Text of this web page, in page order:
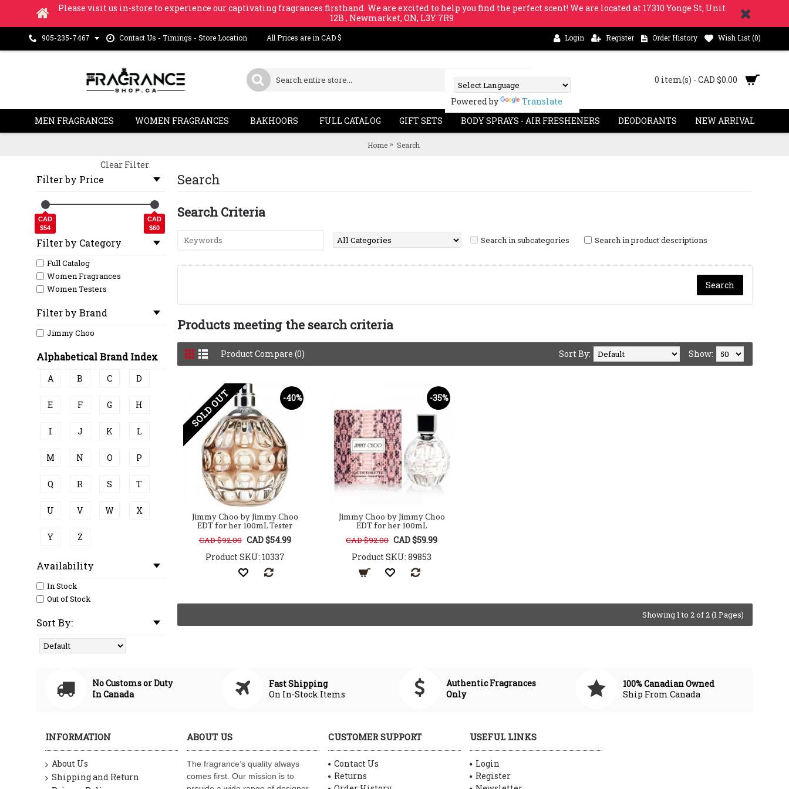
Please visit us in-store to experience our captivating fragrances firsthand. We are excited to help you find the perfect scent! We are located at 17310 Yonge St, Unit
12B , Newmarket, ON, L3Y 7R9
905-235-7467 Contact Us - Timings - Store Location All Prices are in CAD $ Login Register Order History Wish List (0)
Powered by Translate
0 item(s) - CAD $0.00
MEN FRAGRANCES WOMEN FRAGRANCES BAKHOORS FULL CATALOG GIFT SETS BODY SPRAYS - AIR FRESHENERS DEODORANTS NEW ARRIVAL
Home Search
Clear Filter
Filter by Price
CAD
$54
CAD
$60
Filter by Category
Full Catalog
Women Fragrances
Women Testers
Filter by Brand
Jimmy Choo
Alphabetical Brand Index
A B C D
E F G H
I J K L
M N O P
Q R S T
U V W X
Y Z
Availability
In Stock
Out of Stock
Sort By:
Search
Search Criteria
Search in subcategories Search in product descriptions
Products meeting the search criteria
Product Compare (0) Show:
Sort By:
-40%
SOLD OUT
Jimmy Choo by Jimmy Choo
EDT for her 100mL Tester
CAD $92.00 CAD $54.99
Product SKU: 10337
-35%
Jimmy Choo by Jimmy Choo
EDT for her 100mL
CAD $92.00 CAD $59.99
Product SKU: 89853
Showing 1 to 2 of 2 (1 Pages)
No Customs or Duty
In Canada
Fast Shipping
On In-Stock Items
Authentic Fragrances
Only
100% Canadian Owned
Ship From Canada
INFORMATION
About Us
Shipping and Return
ABOUT US
The fragrance’s quality always
comes first. Our mission is to
CUSTOMER SUPPORT
Contact Us
Returns
USEFUL LINKS
Login
Register